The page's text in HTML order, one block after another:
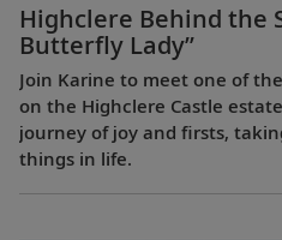
Highclere Behind the
Butterfly Lady”
Join Karine to meet one of
on the Highclere Castle
journey of joy and firsts,
things in life.